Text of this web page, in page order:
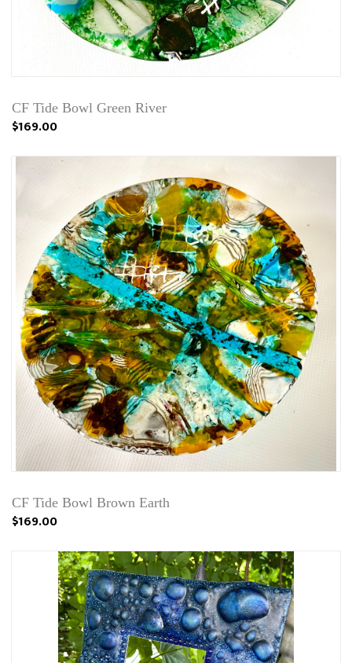
CF Tide Bowl Green River
$169.00
CF Tide Bowl Brown Earth
$169.00